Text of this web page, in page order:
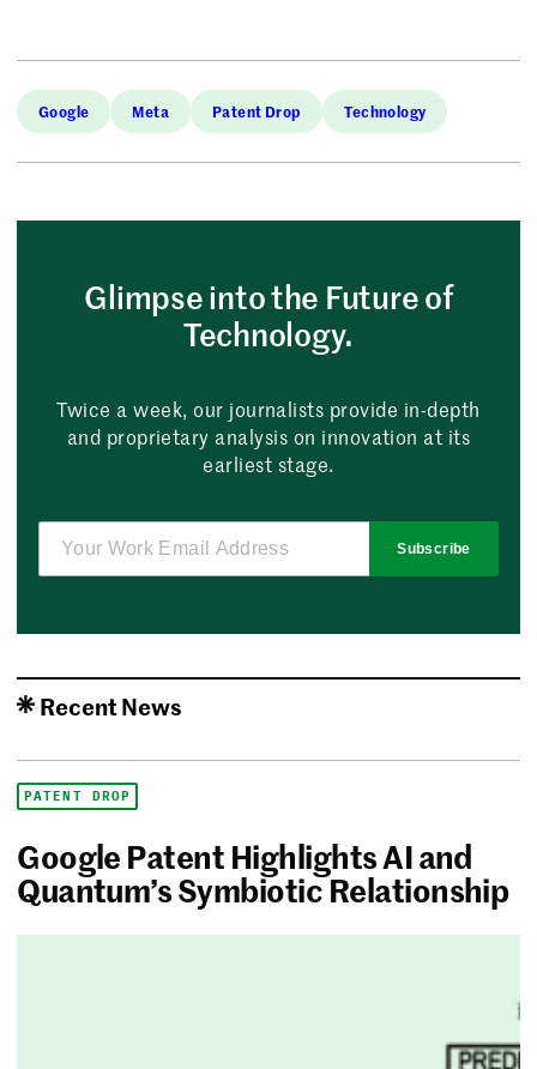
Google Meta Patent Drop Technology
Glimpse into the Future of
Technology.
Twice a week, our journalists provide in-depth
and proprietary analysis on innovation at its
earliest stage.
Subscribe
Recent News
PATENT DROP
Google Patent Highlights AI and
Quantum’s Symbiotic Relationship